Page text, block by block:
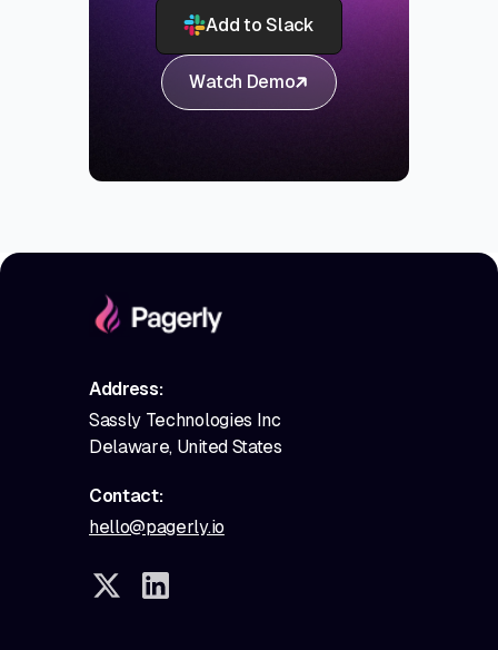
Add to Slack
Watch Demo
Address:
Sassly Technologies Inc
Delaware, United States
Contact:
hello@pagerly.io